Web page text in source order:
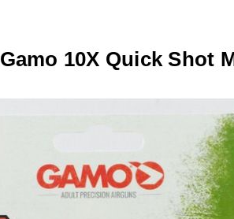
Gamo 10X Quick Shot